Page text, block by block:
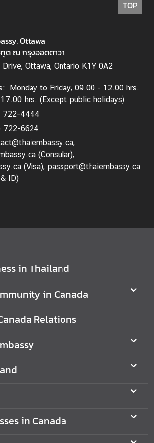
TOP
Ottawa
ต ณ กรุงออตตาวา
Ottawa, Ontario K1Y 0A2
Monday to Friday, 09.00 - 12.00 hrs.
hrs. (Except public holidays)
722-4444
722-6624
(Consular),
(Visa), passport@thaiembassy.ca
ID)
in Thailand
in Canada
Relations
in Canada